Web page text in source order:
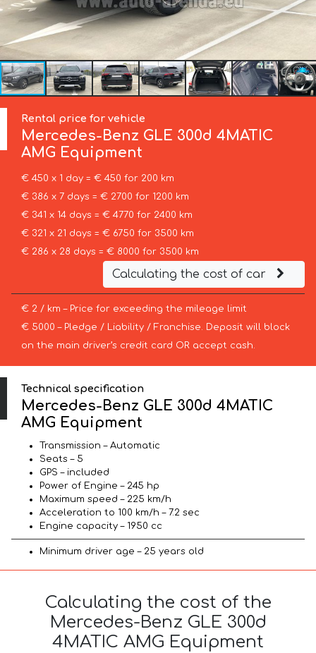
Rental price for vehicle
Mercedes-Benz GLE 300d 4MATIC
AMG Equipment
€ 450 x 1 day = € 450 for 200 km
€ 386 x 7 days = € 2700 for 1200 km
€ 341 x 14 days = € 4770 for 2400 km
€ 321 x 21 days = € 6750 for 3500 km
€ 286 x 28 days = € 8000 for 3500 km
Calculating the cost of car
€ 2 / km – Price for exceeding the mileage limit
€ 5000 – Pledge / Liability / Franchise. Deposit will block
on the main driver’s credit card OR accept cash.
Technical specification
Mercedes-Benz GLE 300d 4MATIC
AMG Equipment
Transmission – Automatic
Seats – 5
GPS – included
Power of Engine – 245 hp
Maximum speed – 225 km/h
Acceleration to 100 km/h – 7.2 sec
Engine capacity – 1950 cc
Minimum driver age – 25 years old
Calculating the cost of the
Mercedes-Benz GLE 300d
4MATIC AMG Equipment